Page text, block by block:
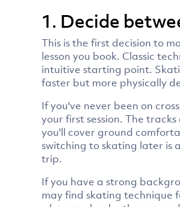
1. Decide
This is the first decision to
lesson you book. Classic
intuitive starting point.
faster but more physically
If you've never been on
your first session. The
you'll cover ground
switching to skating later is
trip.
If you have a strong
may find skating technique